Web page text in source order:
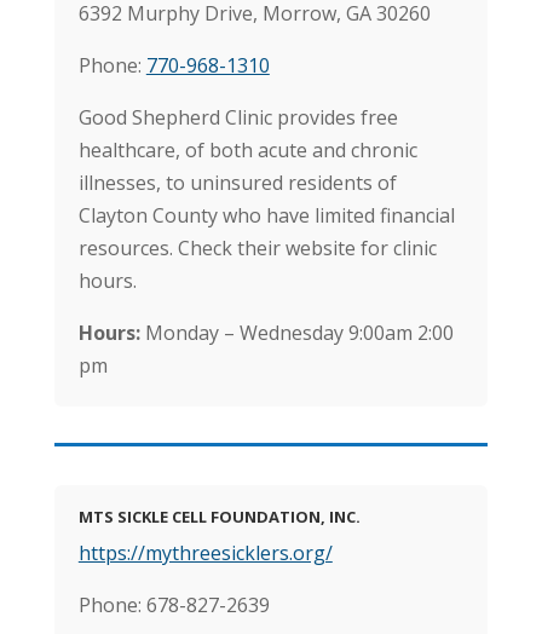
6392 Murphy Drive, Morrow, GA 30260
Phone: 770-968-1310
Good Shepherd Clinic provides free
healthcare, of both acute and chronic
illnesses, to uninsured residents of
Clayton County who have limited financial
resources. Check their website for clinic
hours.
Hours: Monday – Wednesday 9:00am 2:00
pm
MTS SICKLE CELL FOUNDATION, INC.
https://mythreesicklers.org/
Phone: 678-827-2639